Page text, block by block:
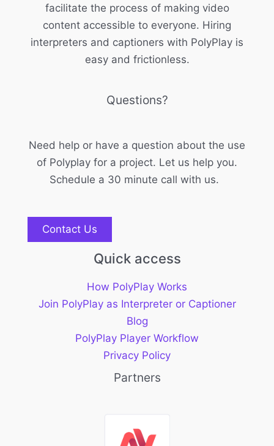
facilitate the process of making video
content accessible to everyone. Hiring
interpreters and captioners with PolyPlay is
easy and frictionless.
Questions?
Need help or have a question about the use
of Polyplay for a project. Let us help you.
Schedule a 30 minute call with us.
Contact Us
Quick access
How PolyPlay Works
Join PolyPlay as Interpreter or Captioner
Blog
PolyPlay Player Workflow
Privacy Policy
Partners